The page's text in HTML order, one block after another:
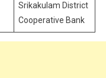
Srikakulam District
Cooperative Bank